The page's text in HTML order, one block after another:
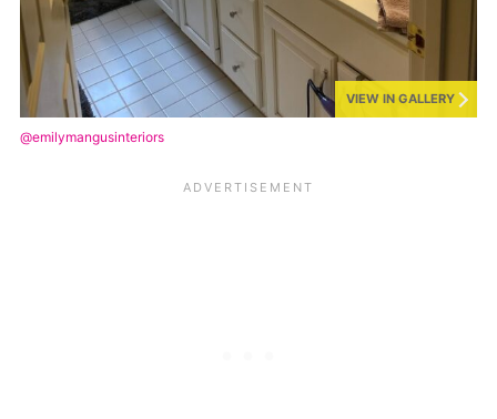
VIEW IN GALLERY
@emilymangusinteriors